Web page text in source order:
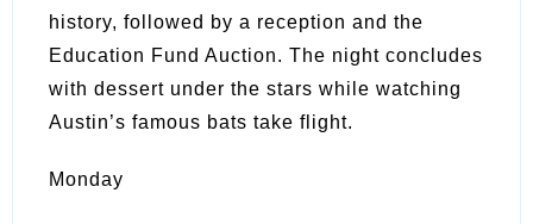
history, followed by a reception and the
Education Fund Auction. The night concludes
with dessert under the stars while watching
Austin’s famous bats take flight.
Monday